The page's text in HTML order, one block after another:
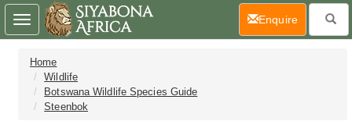
Home
Wildlife
Botswana Wildlife Species Guide
Steenbok
Toggle
navigation
Enquire(current)